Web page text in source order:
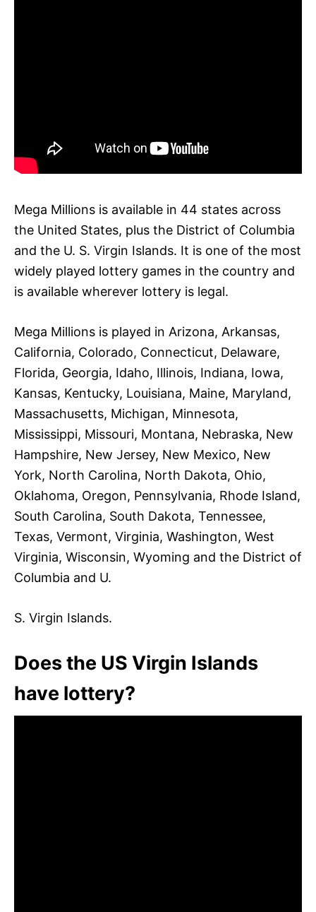
Mega Millions is available in 44 states across
the United States, plus the District of Columbia
and the U. S. Virgin Islands. It is one of the most
widely played lottery games in the country and
is available wherever lottery is legal.
Mega Millions is played in Arizona, Arkansas,
California, Colorado, Connecticut, Delaware,
Florida, Georgia, Idaho, Illinois, Indiana, Iowa,
Kansas, Kentucky, Louisiana, Maine, Maryland,
Massachusetts, Michigan, Minnesota,
Mississippi, Missouri, Montana, Nebraska, New
Hampshire, New Jersey, New Mexico, New
York, North Carolina, North Dakota, Ohio,
Oklahoma, Oregon, Pennsylvania, Rhode Island,
South Carolina, South Dakota, Tennessee,
Texas, Vermont, Virginia, Washington, West
Virginia, Wisconsin, Wyoming and the District of
Columbia and U.
S. Virgin Islands.
Does the US Virgin Islands
have lottery?